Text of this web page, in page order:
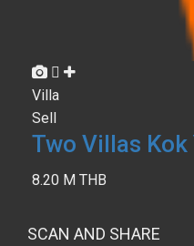
Villa
Sell
8.20 M THB
SCAN AND SHARE